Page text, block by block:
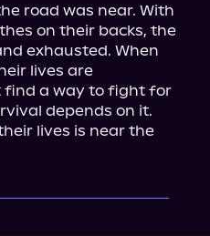
road was near. With
on their backs, the
exhausted. When
lives are
find a way to fight for
depends on it.
lives is near the